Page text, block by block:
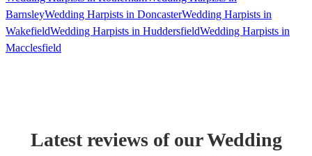
BarnsleyWedding Harpists in DoncasterWedding Harpists in
WakefieldWedding Harpists in HuddersfieldWedding Harpists in
Macclesfield
Latest reviews of ourWedding